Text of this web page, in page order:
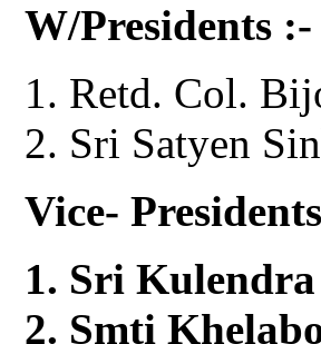
W/Presidents :-
Retd. Col.
Sri Satyen
Vice-
Sri
Smti